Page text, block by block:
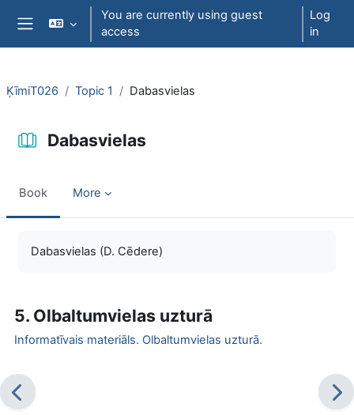
Skip to main content
You are currently using guest
access
Log
in
ĶīmiT026 Topic 1 Dabasvielas
Dabasvielas
Book More
Dabasvielas (D. Cēdere)
5. Olbaltumvielas uzturā
Informatīvais materiāls. Olbaltumvielas uzturā.